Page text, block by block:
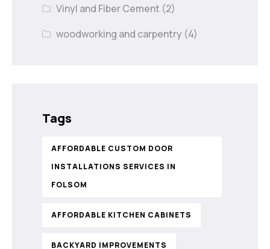
Vinyl and Fiber Cement (2)
woodworking and carpentry (4)
Tags
AFFORDABLE CUSTOM DOOR
INSTALLATIONS SERVICES IN
FOLSOM
AFFORDABLE KITCHEN CABINETS
BACKYARD IMPROVEMENTS